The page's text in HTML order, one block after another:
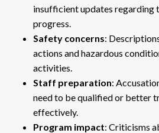
insufficient updates regarding
progress.
Safety concerns:
actions and hazardous
activities.
Staff preparation:
need to be qualified or better
effectively.
Program impact: Criticisms